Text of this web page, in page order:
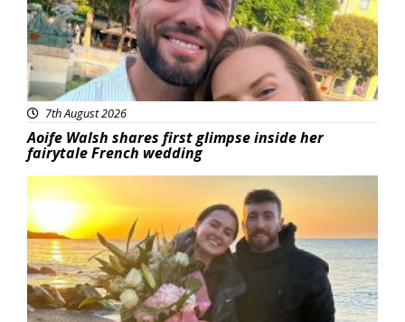
7th August 2026
Aoife Walsh shares first glimpse inside her
fairytale French wedding
Featured